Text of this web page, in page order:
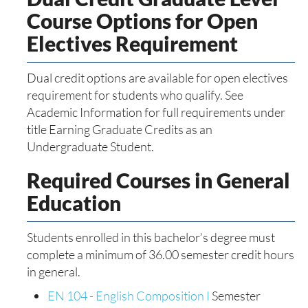
Course Options for Open
Electives Requirement
Dual credit options are available for open electives
requirement for students who qualify. See
Academic Information for full requirements under
title Earning Graduate Credits as an
Undergraduate Student.
Required Courses in General
Education
Students enrolled in this bachelor’s degree must
complete a minimum of 36.00 semester credit hours
in general.
EN 104 - English Composition I Semester